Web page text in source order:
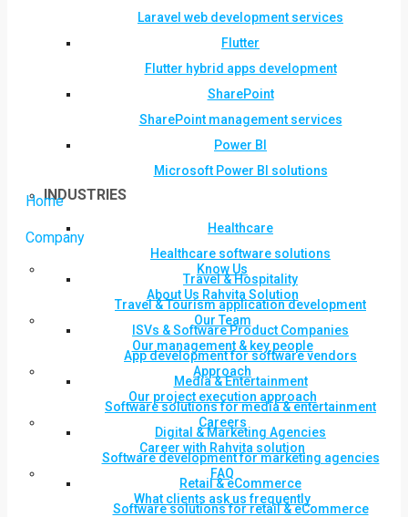
Laravel web development services
Flutter
Flutter hybrid apps development
SharePoint
SharePoint management services
Power BI
Microsoft Power BI solutions
INDUSTRIES
Healthcare
Healthcare software solutions
Travel & Hospitality
Travel & Tourism application development
ISVs & Software Product Companies
App development for software vendors
Media & Entertainment
Software solutions for media & entertainment
Digital & Marketing Agencies
Software development for marketing agencies
Retail & eCommerce
Software solutions for retail & eCommerce
Home
Company
Know Us
About Us Rahvita Solution
Our Team
Our management & key people
Approach
Our project execution approach
Careers
Career with Rahvita solution
FAQ
What clients ask us frequently